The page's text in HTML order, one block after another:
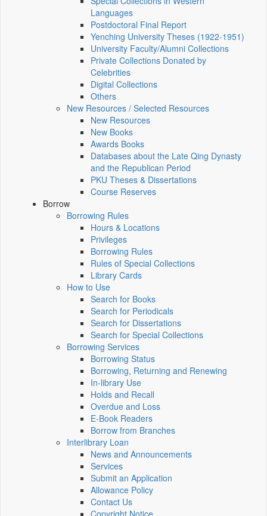
Languages
Postdoctoral Final Report
Yenching University Theses (1922‑1951)
University Faculty/Alumni Collections
Private Collections Donated by
Celebrities
Digital Collections
Others
New Resources / Selected Resources
New Resources
New Books
Awards Books
Databases about the Late Qing Dynasty
and the Republican Period
PKU Theses & Dissertations
Course Reserves
Borrow
Borrowing Rules
Hours & Locations
Privileges
Borrowing Rules
Rules of Special Collections
Library Cards
How to Use
Search for Books
Search for Periodicals
Search for Dissertations
Search for Special Collections
Borrowing Services
Borrowing Status
Borrowing, Returning and Renewing
In-library Use
Holds and Recall
Overdue and Loss
E-Book Readers
Borrow from Branches
Interlibrary Loan
News and Announcements
Services
Submit an Application
Allowance Policy
Contact Us